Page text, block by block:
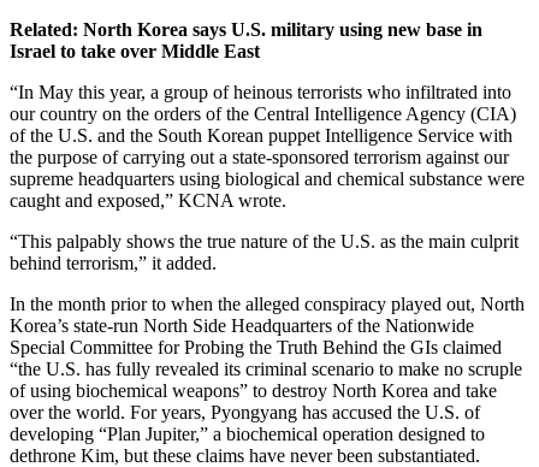
Related: North Korea says U.S. military using new base in
Israel to take over Middle East
“In May this year, a group of heinous terrorists who infiltrated into
our country on the orders of the Central Intelligence Agency (CIA)
of the U.S. and the South Korean puppet Intelligence Service with
the purpose of carrying out a state-sponsored terrorism against our
supreme headquarters using biological and chemical substance were
caught and exposed,” KCNA wrote.
“This palpably shows the true nature of the U.S. as the main culprit
behind terrorism,” it added.
In the month prior to when the alleged conspiracy played out, North
Korea’s state-run North Side Headquarters of the Nationwide
Special Committee for Probing the Truth Behind the GIs claimed
“the U.S. has fully revealed its criminal scenario to make no scruple
of using biochemical weapons” to destroy North Korea and take
over the world. For years, Pyongyang has accused the U.S. of
developing “Plan Jupiter,” a biochemical operation designed to
dethrone Kim, but these claims have never been substantiated.